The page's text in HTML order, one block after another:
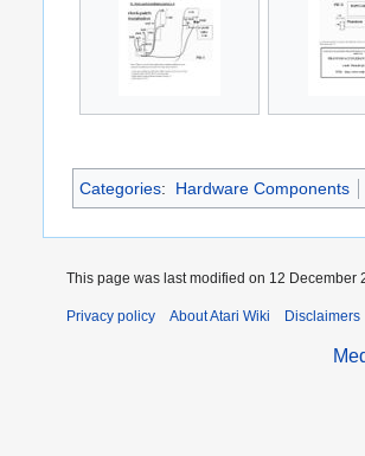
Categories: Hardware Components
This page was last modified on 12 December
Privacy policy About Atari Wiki Disclaimers